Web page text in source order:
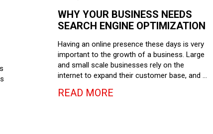
WHY YOUR BUSINESS NEEDS
SEARCH ENGINE OPTIMIZATION
Having an online presence these days is very
important to the growth of a business. Large
and small scale businesses rely on the
internet to expand their customer base, and …
READ MORE